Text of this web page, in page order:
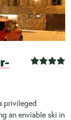
privileged
an enviable ski in